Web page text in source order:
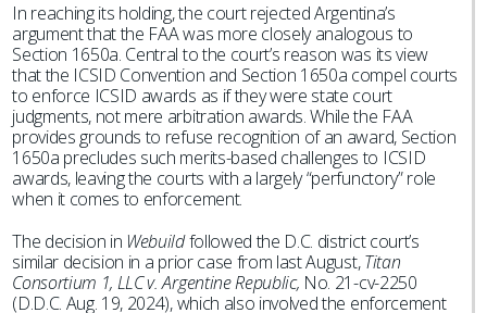
In reaching its holding, the court rejected Argentina’s
argument that the FAA was more closely analogous to
Section 1650a. Central to the court’s reason was its view
that the ICSID Convention and Section 1650a compel courts
to enforce ICSID awards as if they were state court
judgments, not mere arbitration awards. While the FAA
provides grounds to refuse recognition of an award, Section
1650a precludes such merits-based challenges to ICSID
awards, leaving the courts with a largely “perfunctory” role
when it comes to enforcement.
The decision in Webuildfollowed the D.C. district court’s
similar decision in a prior case from last August,Titan
Consortium 1, LLC v. Argentine Republic, No. 21-cv-2250
(D.D.C. Aug. 19, 2024), which also involved the enforcement